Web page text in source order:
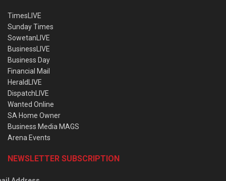
TimesLIVE
Sunday Times
SowetanLIVE
BusinessLIVE
Business Day
Financial Mail
HeraldLIVE
DispatchLIVE
Wanted Online
SA Home Owner
Business Media MAGS
Arena Events
NEWSLETTER SUBSCRIPTION